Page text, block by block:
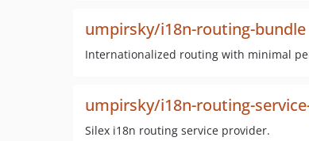
umpirsky/i18n-routing-bundle
Internationalized routing with minimal
umpirsky/i18n-routing-
Silex i18n routing service provider.